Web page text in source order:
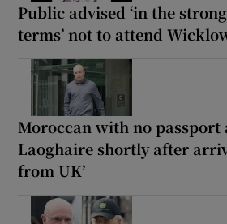
Public advised ‘in the
terms’ not to attend
Moroccan with no passport
Laoghaire shortly after
from UK’